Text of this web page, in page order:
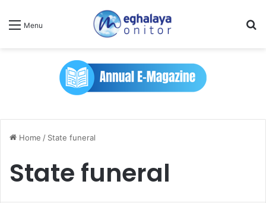
Menu
Home / State funeral
State funeral